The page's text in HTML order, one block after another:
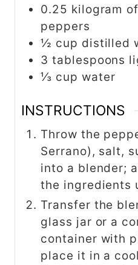
0.25 kilogram
peppers
½ cup distilled
3 tablespoons
⅓ cup water
INSTRUCTIONS
Throw the
Serrano), salt,
into a blender;
the ingredients
Transfer the
glass jar or a
container with
place it in a